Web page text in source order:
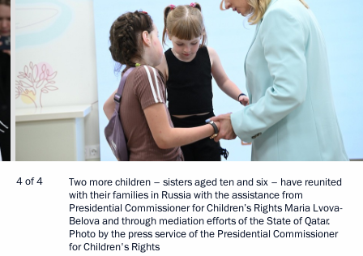
4 of 4
Two more children – sisters aged ten and six – have reunited
with their families in Russia with the assistance from
Presidential Commissioner for Children’s Rights Maria Lvova-
Belova and through mediation efforts of the State of Qatar.
Photo by the press service of the Presidential Commissioner
for Children's Rights